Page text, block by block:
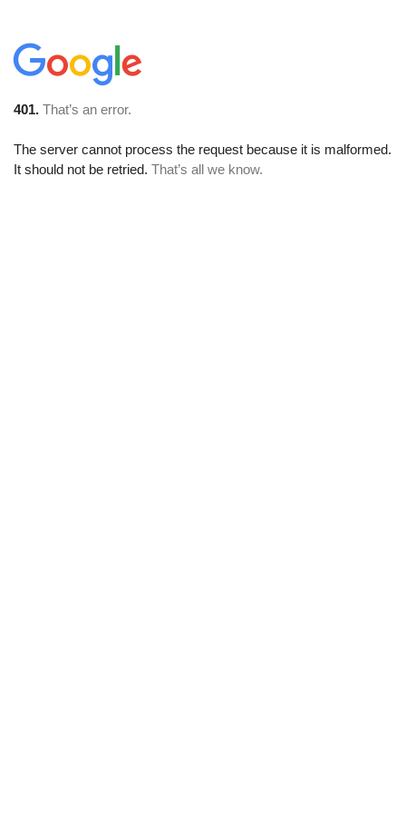
401. That’s an error.
The server cannot process the request because it is malformed.
It should not be retried. That’s all we know.